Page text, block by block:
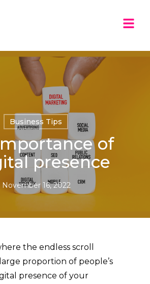
Business Tips
of
presence
November 16, 2022
the endless scroll
proportion of people’s
presence of your